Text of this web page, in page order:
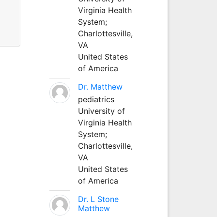
Virginia Health
System;
Charlottesville,
VA
United States
of America
Dr. Matthew
pediatrics
University of
Virginia Health
System;
Charlottesville,
VA
United States
of America
Dr. L Stone
Matthew